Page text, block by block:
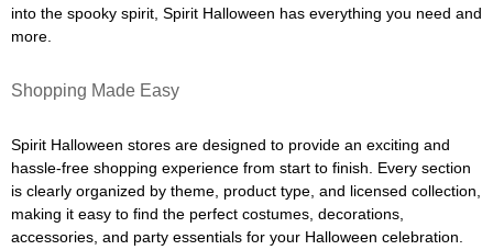
into the spooky spirit, Spirit Halloween has everything you need and
more.
Shopping Made Easy
Spirit Halloween stores are designed to provide an exciting and
hassle-free shopping experience from start to finish. Every section
is clearly organized by theme, product type, and licensed collection,
making it easy to find the perfect costumes, decorations,
accessories, and party essentials for your Halloween celebration.